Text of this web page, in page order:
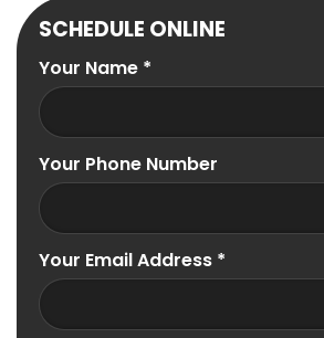
SCHEDULE ONLINE
Your Name *
Your Phone Number
Your Email Address *